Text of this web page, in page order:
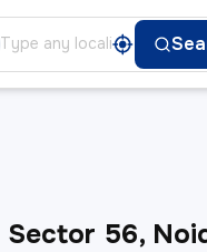
Sector 56,